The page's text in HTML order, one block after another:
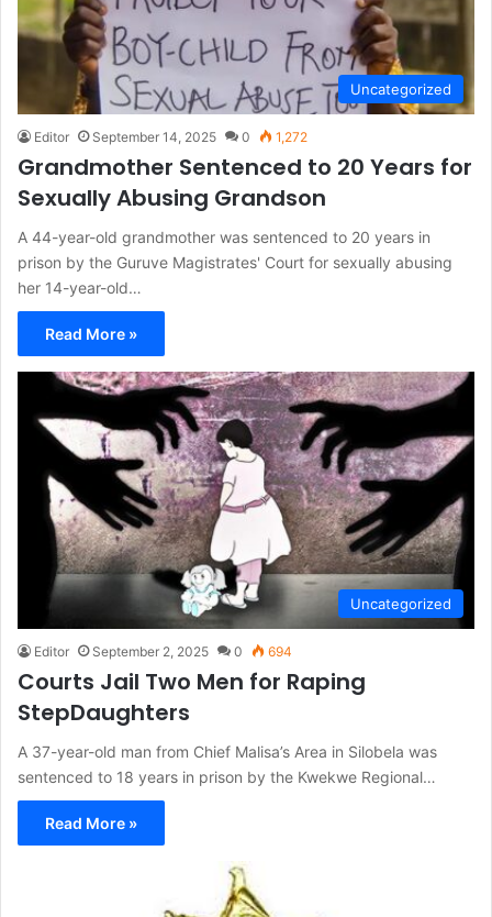
Uncategorized
Editor September 14, 2025 0 1,272
Grandmother Sentenced to 20 Years for
Sexually Abusing Grandson
A 44-year-old grandmother was sentenced to 20 years in
prison by the Guruve Magistrates' Court for sexually abusing
her 14-year-old…
Read More »
Uncategorized
Editor September 2, 2025 0 694
Courts Jail Two Men for Raping
StepDaughters
A 37-year-old man from Chief Malisa’s Area in Silobela was
sentenced to 18 years in prison by the Kwekwe Regional…
Read More »